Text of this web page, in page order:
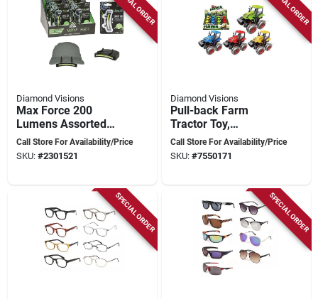
Diamond Visions
Max Force 200
Lumens Assorted
Led Cob Cap Light
Aaa Battery
Call Store For Availability/Price
SKU: #2301521
Diamond Visions
Pull-back Farm
Tractor Toy,
Assorted Colors, 1
Pk, Model Tm-3634
Call Store For Availability/Price
SKU: #7550171
SPECIAL ORDER SPECIAL ORDER